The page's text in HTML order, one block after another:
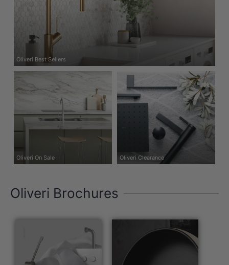
Oliveri Best Sellers
Oliveri On Sale Oliveri Clearance
Oliveri Brochures